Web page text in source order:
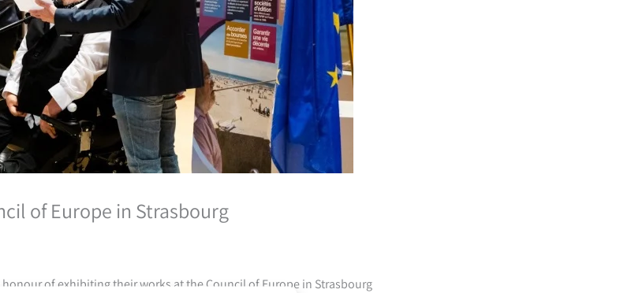
of Europe in Strasbourg
of exhibiting their works at the Council of Europe in Strasbourg